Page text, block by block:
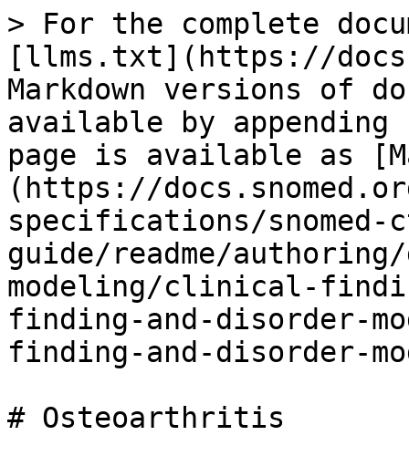
> For the complete
[llms.txt](https://
Markdown versions of
available by
page is available as
(https://
specifications/
guide/readme/
modeling/clinical-
finding-and-disorder-
finding-and-disorder-
# Osteoarthritis